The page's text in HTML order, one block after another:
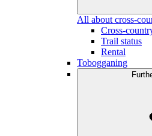
All about cross-
Cross-
Trail status
Rental
Tobogganing